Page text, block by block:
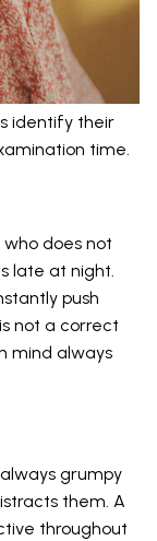
identify their
time.
does not
late at night.
push
not a correct
mind always
grumpy
them. A
throughout